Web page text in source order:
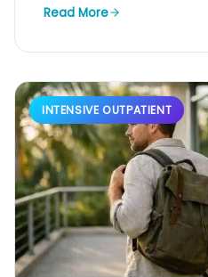
where a...
Read More
INTENSIVE OUTPATIENT